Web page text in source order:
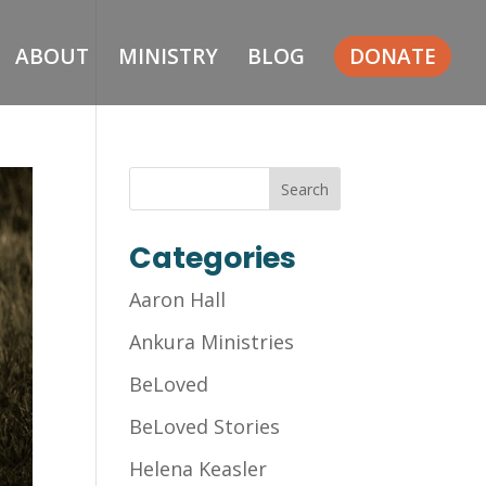
ABOUT MINISTRY BLOG DONATE
Categories
Aaron Hall
Ankura Ministries
BeLoved
BeLoved Stories
Helena Keasler